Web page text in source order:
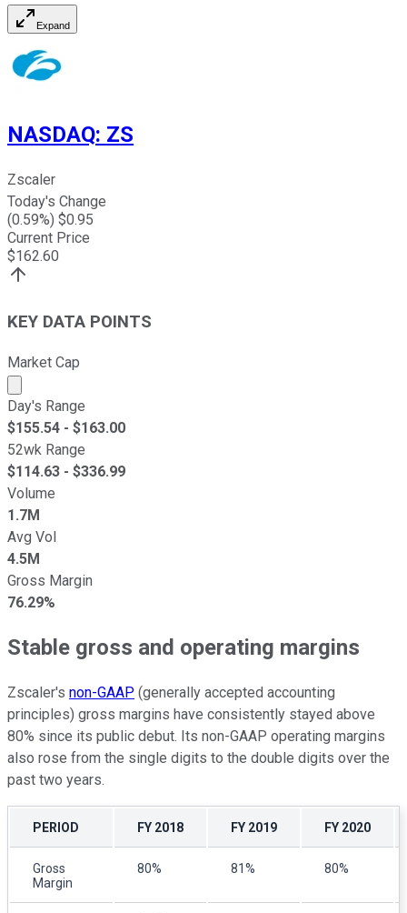
Expand
NASDAQ: ZS
Zscaler
Today's Change
(0.59%) $0.95
Current Price
$162.60
KEY DATA POINTS
Market Cap
Market cap calculated using publicly traded shares
Day's Range
$155.54 - $163.00
52wk Range
$114.63 - $336.99
Volume
1.7M
Avg Vol
4.5M
Gross Margin
76.29%
Stable gross and operating margins
Zscaler's non-GAAP (generally accepted accounting
principles) gross margins have consistently stayed above
80% since its public debut. Its non-GAAP operating margins
also rose from the single digits to the double digits over the
past two years.
PERIOD FY 2018 FY 2019 FY 2020
Gross
Margin
80% 81% 80%